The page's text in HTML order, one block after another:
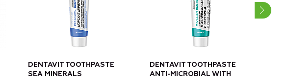
DENTAVIT TOOTHPASTE
SEA MINERALS
DENTAVIT TOOTHPASTE
ANTI-MICROBIAL WITH